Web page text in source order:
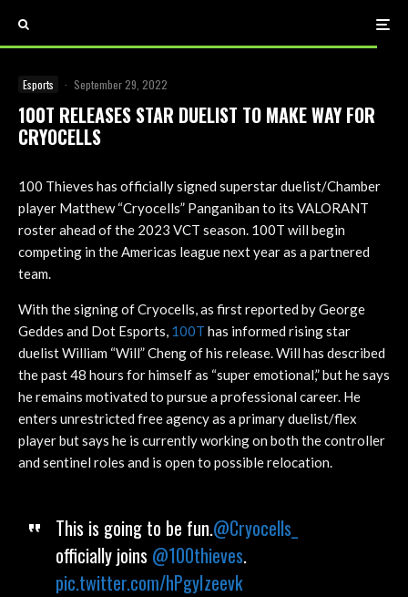
Esports · September 29, 2022
100T RELEASES STAR DUELIST TO MAKE WAY FOR
CRYOCELLS
100 Thieves has officially signed superstar duelist/Chamber
player Matthew “Cryocells” Panganiban to its VALORANT
roster ahead of the 2023 VCT season. 100T will begin
competing in the Americas league next year as a partnered
team.
With the signing of Cryocells, as first reported by George
Geddes and Dot Esports, 100T has informed rising star
duelist William “Will” Cheng of his release. Will has described
the past 48 hours for himself as “super emotional,” but he says
he remains motivated to pursue a professional career. He
enters unrestricted free agency as a primary duelist/flex
player but says he is currently working on both the controller
and sentinel roles and is open to possible relocation.
This is going to be fun.@Cryocells_
officially joins @100thieves.
pic.twitter.com/hPgyIzeevk